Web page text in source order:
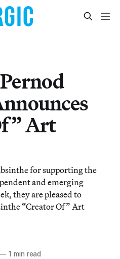
Art
for supporting the
and emerging
they are pleased to
“Creator Of” Art
1 min read